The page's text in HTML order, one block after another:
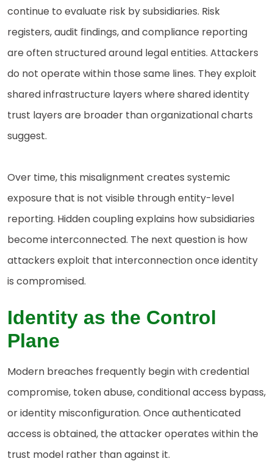
continue to evaluate risk by subsidiaries. Risk
registers, audit findings, and compliance reporting
are often structured around legal entities. Attackers
do not operate within those same lines. They exploit
shared infrastructure layers where shared identity
trust layers are broader than organizational charts
suggest.
Over time, this misalignment creates systemic
exposure that is not visible through entity-level
reporting. Hidden coupling explains how subsidiaries
become interconnected. The next question is how
attackers exploit that interconnection once identity
is compromised.
Identity as the Control
Plane
Modern breaches frequently begin with credential
compromise, token abuse, conditional access bypass,
or identity misconfiguration. Once authenticated
access is obtained, the attacker operates within the
trust model rather than against it.